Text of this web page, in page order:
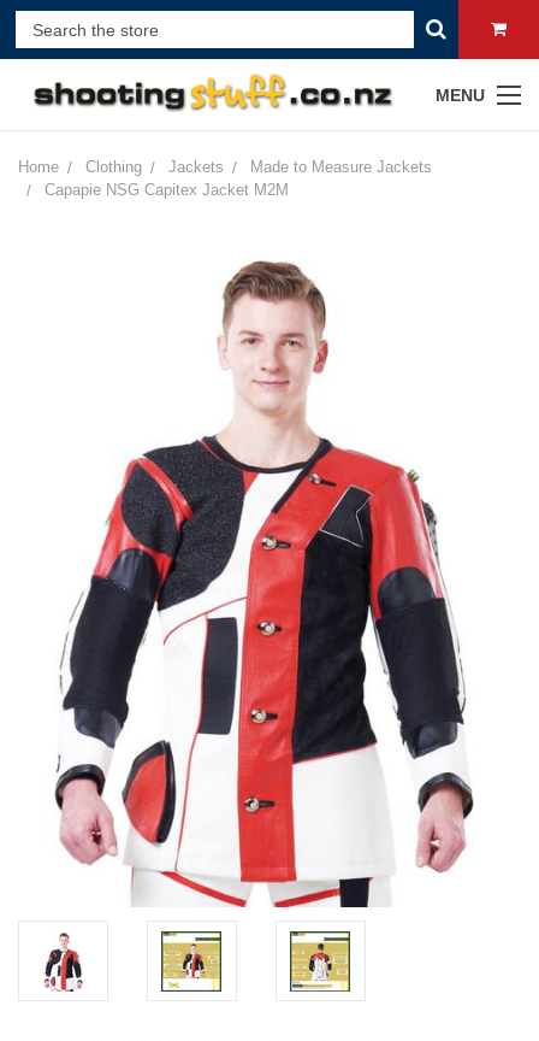
MENU
Home Clothing Jackets
Made to Measure Jackets
Capapie NSG Capitex Jacket M2M